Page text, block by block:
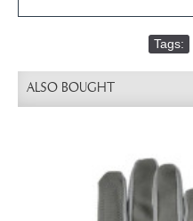
Tags:
ALSO BOUGHT